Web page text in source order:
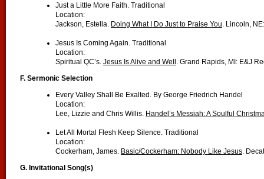
Just a Little More Faith. Traditional
Location:
Jackson, Estella. Doing What I Do Just to Praise You . Lincoln,
Jesus Is Coming Again. Traditional
Location:
Spiritual QC’s. Jesus Is Alive and Well . Grand Rapids, MI: E&J
F. Sermonic Selection
Every Valley Shall Be Exalted. By George Friedrich Handel
Location:
Lee, Lizzie and Chris Willis. Handel’s Messiah: A Soulful
Let All Mortal Flesh Keep Silence. Traditional
Location:
Cockerham, James. Basic/Cockerham: Nobody Like Jesus .
G. Invitational Song(s)